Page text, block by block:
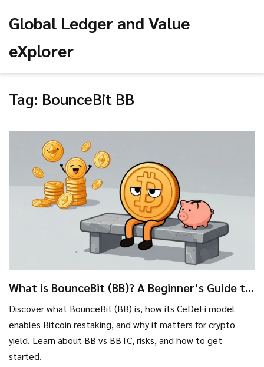
Global Ledger and Value
eXplorer
Tag: BounceBit BB
What is BounceBit (BB)? A Beginner’s Guide to
Bitcoin Restaking and CeDeFi
Discover what BounceBit (BB) is, how its CeDeFi model
enables Bitcoin restaking, and why it matters for crypto
yield. Learn about BB vs BBTC, risks, and how to get
started.